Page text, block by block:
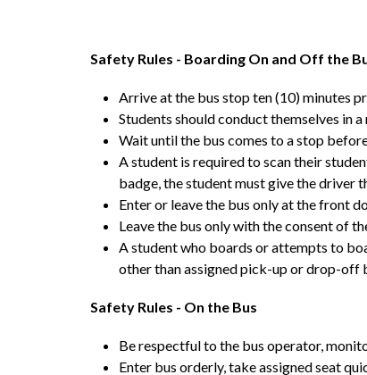
Day.
Safety Rules - Boarding On and Off the
Arrive at the bus stop ten (10) minutes
Students should conduct themselves in
Wait until the bus comes to a stop
A student is required to scan their
badge, the student must give the driver
Enter or leave the bus only at the front
Leave the bus only with the consent of
A student who boards or attempts to
other than assigned pick-up or drop-off
Safety Rules - On the Bus
Be respectful to the bus operator,
Enter bus orderly, take assigned seat